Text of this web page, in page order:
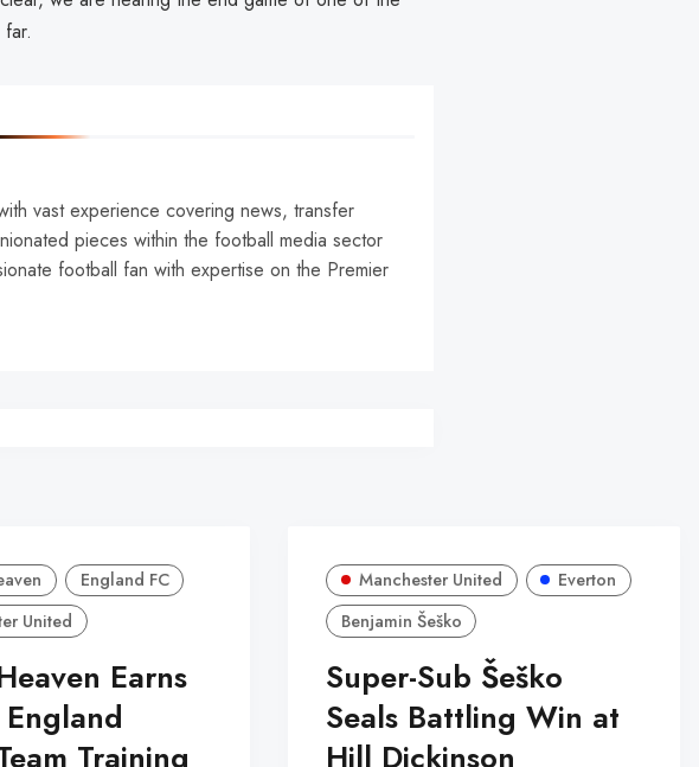
vast experience covering news, transfer
pieces within the football media sector
football fan with expertise on the Premier
England FC
United
Earns
Manchester United
Everton
Benjamin Šeško
Super-Sub Šeško
Seals Battling Win at